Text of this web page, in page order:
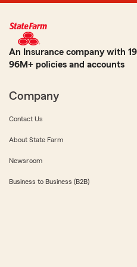
An Insurance company with
96M+ policies and accounts
Company
Contact Us
About State Farm
Newsroom
Business to Business (B2B)